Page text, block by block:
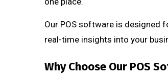
Our POS software is designed
real-time insights into your
Why Choose Our POS